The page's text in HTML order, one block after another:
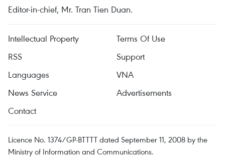
Editor-in-chief, Mr. Tran Tien Duan.
Intellectual Property
Terms Of Use
RSS
Support
Languages
VNA
News Service
Advertisements
Contact
Licence No. 1374/GP-BTTTT dated September 11, 2008 by the
Ministry of Information and Communications.